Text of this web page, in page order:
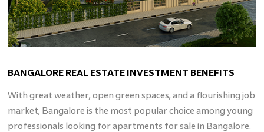
BANGALORE REAL ESTATE INVESTMENT BENEFITS
With great weather, open green spaces, and a flourishing job
market, Bangalore is the most popular choice among young
professionals looking for apartments for sale in Bangalore.